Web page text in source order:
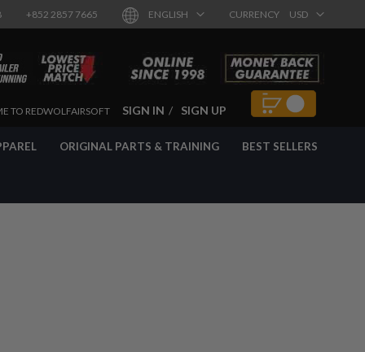
+852 2857 7665 ENGLISH CURRENCY USD
TO REDWOLFAIRSOFT SIGN IN SIGN UP
ORIGINAL PARTS & TRAINING BEST SELLERS